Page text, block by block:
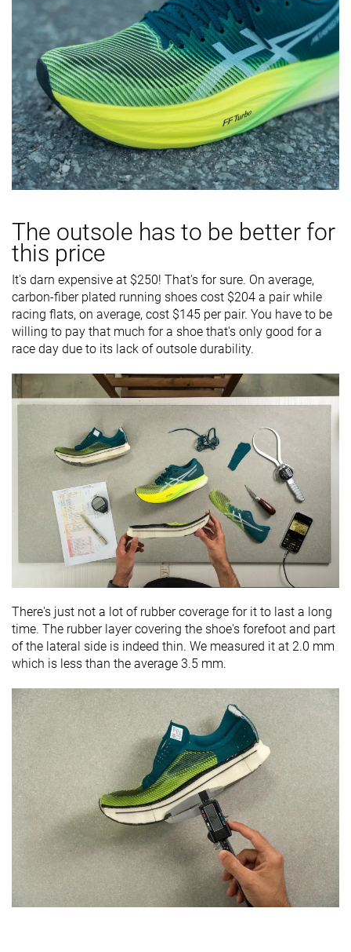
The outsole has to be better for
this price
It's darn expensive at $250! That's for sure. On average,
carbon-fiber plated running shoes cost $204 a pair while
racing flats, on average, cost $145 per pair. You have to be
willing to pay that much for a shoe that's only good for a
race day due to its lack of outsole durability.
There's just not a lot of rubber coverage for it to last a long
time. The rubber layer covering the shoe's forefoot and part
of the lateral side is indeed thin. We measured it at 2.0 mm
which is less than the average 3.5 mm.